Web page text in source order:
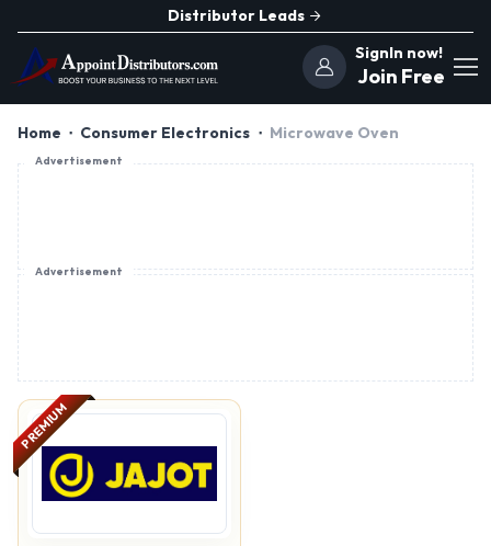
Distributor Leads
SignIn now!
Join Free
Home Consumer Electronics Microwave Oven
Advertisement
Advertisement
PREMIUM